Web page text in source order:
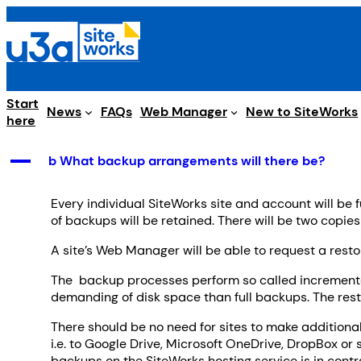
content
Start
here
News FAQs Web Manager New to SiteWorks
A b What backup arrangements will there be?
Every individual SiteWorks site and account will
of backups will be retained. There will be two
A site’s Web Manager will be able to request a
The backup processes perform so called
demanding of disk space than full backups. The
There should be no need for sites to make
i.e. to Google Drive, Microsoft OneDrive, DropBox